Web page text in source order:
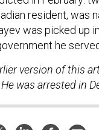
resident, was
was picked up
he
version of this
was arrested in